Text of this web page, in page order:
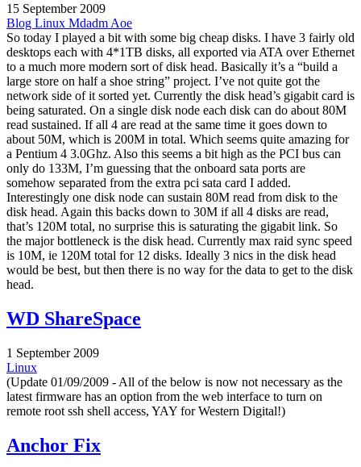
15 September 2009
Blog Linux Mdadm Aoe
So today I played a bit with some big cheap disks. I have 3 fairly old
desktops each with 4*1TB disks, all exported via ATA over Ethernet
to a much more modern sort of disk head. Basically it’s a “build a
large store on half a shoe string” project. I’ve not quite got the
network side of it sorted yet. Currently the disk head’s gigabit card is
being saturated. On a single disk node each disk can do about 80M
read sustained. If all 4 are read at the same time it goes down to
about 50M, which is 200M in total. Which seems quite amazing for
a Pentium 4 3.0Ghz. Also this seems a bit high as the PCI bus can
only do 133M, I’m guessing that the onboard sata ports are
somehow separated from the extra pci sata card I added.
Interestingly one disk node can sustain 80M read from disk to the
disk head. Again this backs down to 30M if all 4 disks are read,
that’s 120M total, no surprise this is saturating the gigabit link. So
the major bottleneck is the disk head. Currently max raid sync speed
is 10M, ie 120M total for 12 disks. Ideally 3 nics in the disk head
would be best, but then there is no way for the data to get to the disk
head.
WD ShareSpace
1 September 2009
Linux
(Update 01/09/2009 - All of the below is now not necessary as the
latest firmware has an option from the web interface to turn on
remote root ssh shell access, YAY for Western Digital!)
Anchor Fix